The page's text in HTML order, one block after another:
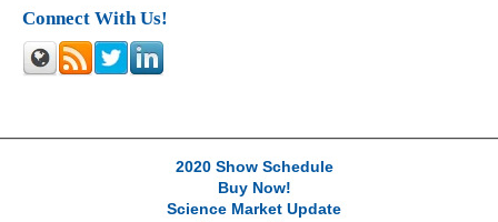
Connect With Us!
2020 Show Schedule
Buy Now!
Science Market Update